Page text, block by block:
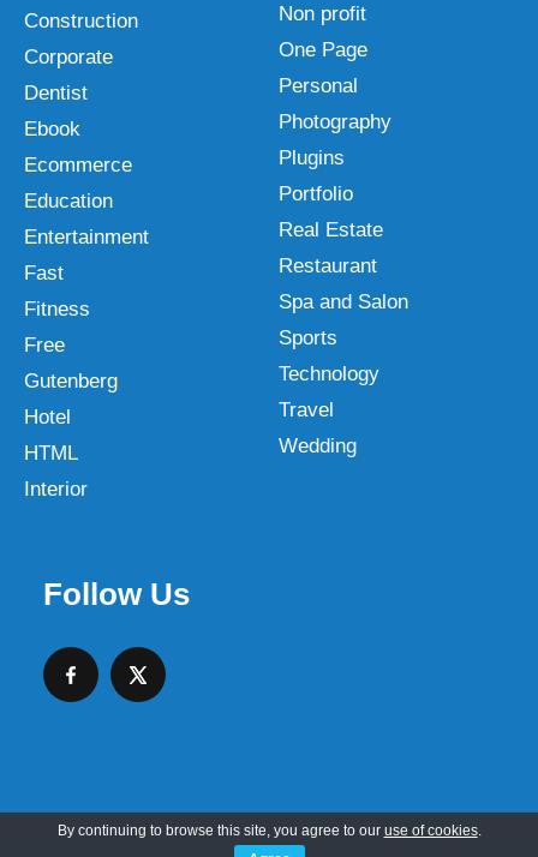
Construction
Corporate
Dentist
Ebook
Ecommerce
Education
Entertainment
Fast
Fitness
Free
Gutenberg
Hotel
HTML
Interior
Non profit
One Page
Personal
Photography
Plugins
Portfolio
Real Estate
Restaurant
Spa and Salon
Sports
Technology
Travel
Wedding
Follow Us
Copyright © 2026 SKT Web Themes LLC
By continuing to browse this site, you agree to our use of cookies.